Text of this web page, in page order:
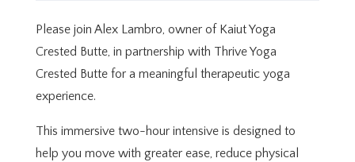
Please join Alex Lambro, owner of Kaiut Yoga
Crested Butte, in partnership with Thrive Yoga
Crested Butte for a meaningful therapeutic yoga
experience.
This immersive two-hour intensive is designed to
help you move with greater ease, reduce physical